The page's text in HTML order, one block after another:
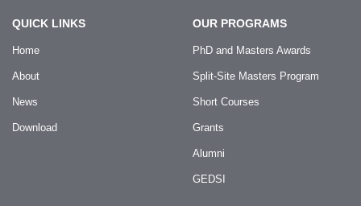
QUICK LINKS
Home
About
News
Download
OUR PROGRAMS
PhD and Masters Awards
Split-Site Masters Program
Short Courses
Grants
Alumni
GEDSI